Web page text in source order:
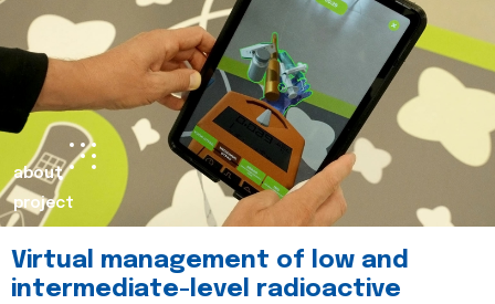
about
project
Virtual management of low and
intermediate-level radioactive